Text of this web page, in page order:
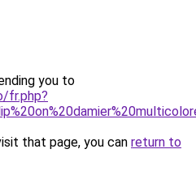
you to
fr.php?
that page, you can return to